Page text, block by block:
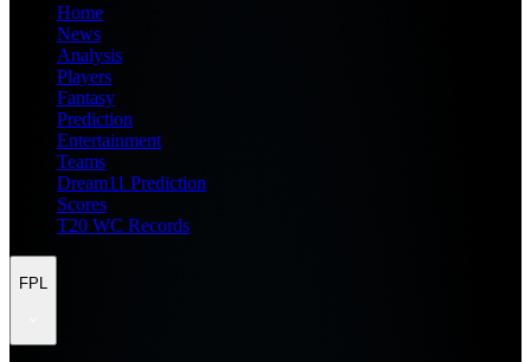
Home
News
Analysis
Players
Fantasy
Prediction
Entertainment
Teams
Dream11 Prediction
Scores
T20 WC Records
FPL